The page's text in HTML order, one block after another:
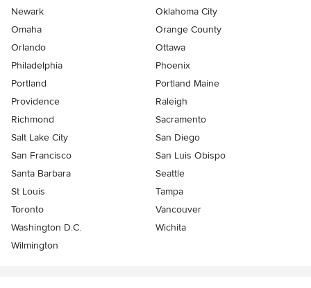
Newark
Oklahoma City
Omaha
Orange County
Orlando
Ottawa
Philadelphia
Phoenix
Portland
Portland Maine
Providence
Raleigh
Richmond
Sacramento
Salt Lake City
San Diego
San Francisco
San Luis Obispo
Santa Barbara
Seattle
St Louis
Tampa
Toronto
Vancouver
Washington D.C.
Wichita
Wilmington